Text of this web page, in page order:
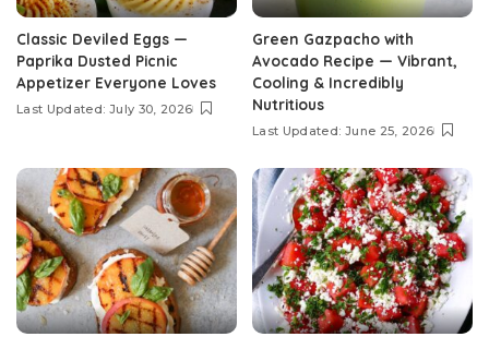
Classic Deviled Eggs —
Paprika Dusted Picnic
Appetizer Everyone Loves
Last Updated: July 30, 2026
Green Gazpacho with
Avocado Recipe — Vibrant,
Cooling & Incredibly
Nutritious
Last Updated: June 25, 2026